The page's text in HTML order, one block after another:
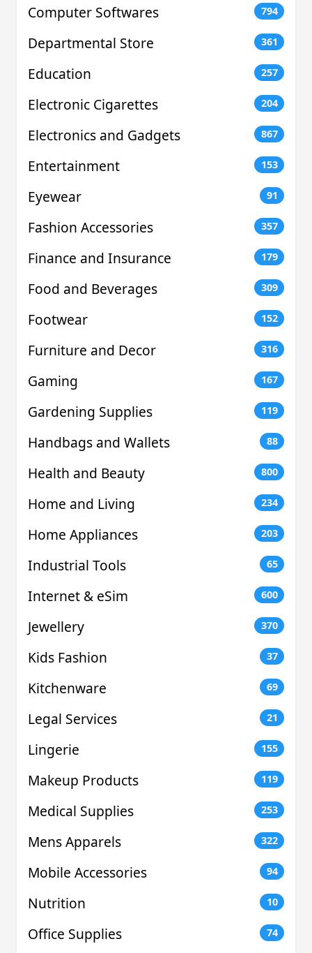
Computer Softwares 794
Departmental Store 361
Education 257
Electronic Cigarettes 204
Electronics and Gadgets 867
Entertainment 153
Eyewear 91
Fashion Accessories 357
Finance and Insurance 179
Food and Beverages 309
Footwear 152
Furniture and Decor 316
Gaming 167
Gardening Supplies 119
Handbags and Wallets 88
Health and Beauty 800
Home and Living 234
Home Appliances 203
Industrial Tools 65
Internet & eSim 600
Jewellery 370
Kids Fashion 37
Kitchenware 69
Legal Services 21
Lingerie 155
Makeup Products 119
Medical Supplies 253
Mens Apparels 322
Mobile Accessories 94
Nutrition 10
Office Supplies 74